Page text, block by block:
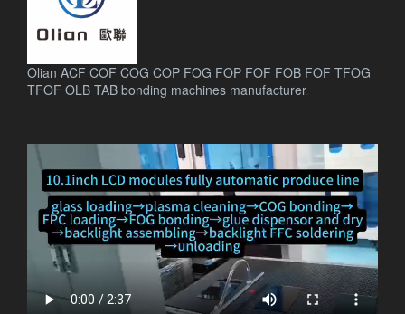
Olian ACF COF COG COP FOG FOP FOF FOB FOF TFOG
TFOF OLB TAB bonding machines manufacturer.